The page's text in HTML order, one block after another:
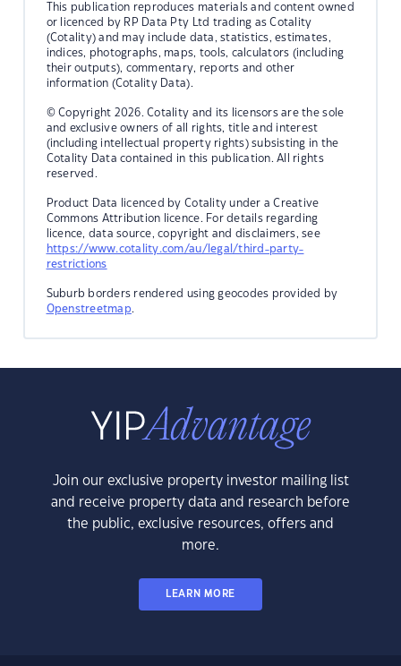
This publication reproduces materials and content owned
or licenced by RP Data Pty Ltd trading as Cotality
(Cotality) and may include data, statistics, estimates,
indices, photographs, maps, tools, calculators (including
their outputs), commentary, reports and other
information (Cotality Data).
© Copyright 2026. Cotality and its licensors are the sole
and exclusive owners of all rights, title and interest
(including intellectual property rights) subsisting in the
Cotality Data contained in this publication. All rights
reserved.
Product Data licenced by Cotality under a Creative
Commons Attribution licence. For details regarding
licence, data source, copyright and disclaimers, see
https://www.cotality.com/au/legal/third-party-
restrictions
Suburb borders rendered using geocodes provided by
Openstreetmap.
Join our exclusive property investor mailing list
and receive property data and research before
the public, exclusive resources, offers and
more.
LEARN MORE